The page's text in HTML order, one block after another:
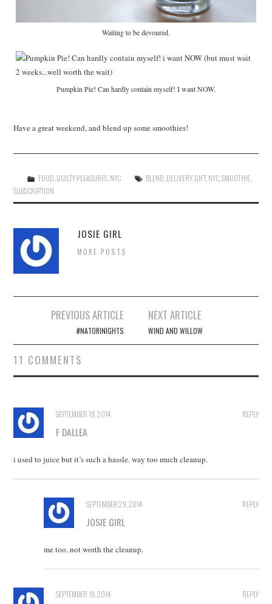
Waiting to be devoured.
Pumpkin Pie! Can hardly contain myself! I want NOW.
Have a great weekend, and blend up some smoothies!
FOOD GUILTY PLEASURES NYC BLEND DELIVERY, GIFT, NYC ,SMOOTHIE
SUBSCRIPTION
JOSIE GIRL
MORE POSTS
PREVIOUS ARTICLE
#NATORINIGHTS
NEXT ARTICLE
WIND AND WILLOW
11 COMMENTS
REPLY
SEPTEMBER 19, 2014
F DALLEA
i used to juice but it’s such a hassle. way too much cleanup.
REPLY
SEPTEMBER 29, 2014
JOSIE GIRL
me too. not worth the cleanup.
REPLY
SEPTEMBER 19, 2014